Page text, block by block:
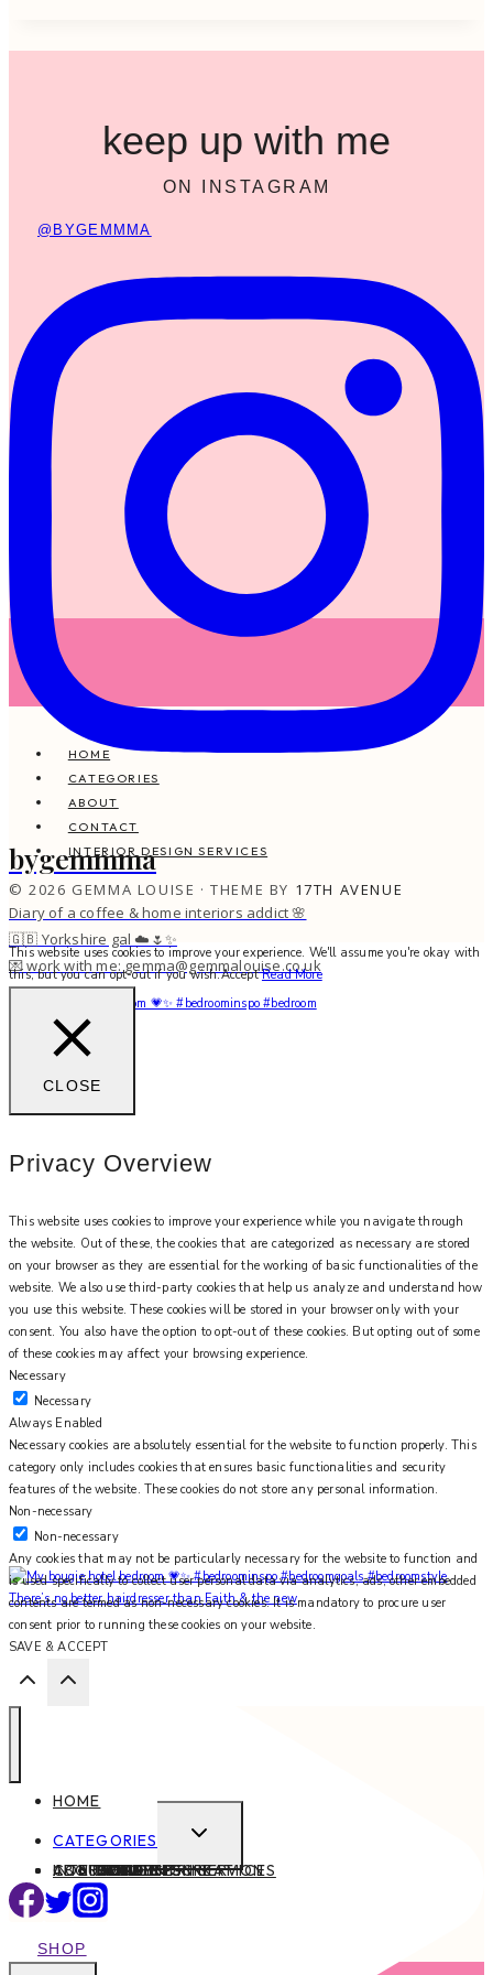
keep up with me
ON INSTAGRAM
@BYGEMMMA
bygemmma
Diary of a coffee & home interiors addict 🌸
🇬🇧 Yorkshire gal ☁️🌷✨
💌 work with me: gemma@gemmalouise.co.uk
My bougie hotel bedroom 💗✨ #bedroominspo #bedroom
There’s no better hairdresser than Faith & the new
HOME
CATEGORIES
ABOUT
CONTACT
INTERIOR DESIGN SERVICES
© 2026 GEMMA LOUISE · THEME BY 17TH AVENUE
This website uses cookies to improve your experience. We'll assume you're okay with
this, but you can opt-out if you wish.Accept Read More
CLOSE
Privacy Overview
This website uses cookies to improve your experience while you navigate through
the website. Out of these, the cookies that are categorized as necessary are stored
on your browser as they are essential for the working of basic functionalities of the
website. We also use third-party cookies that help us analyze and understand how
you use this website. These cookies will be stored in your browser only with your
consent. You also have the option to opt-out of these cookies. But opting out of some
of these cookies may affect your browsing experience.
Necessary
Necessary
Always Enabled
Necessary cookies are absolutely essential for the website to function properly. This
category only includes cookies that ensures basic functionalities and security
features of the website. These cookies do not store any personal information.
Non-necessary
Non-necessary
Any cookies that may not be particularly necessary for the website to function and
is used specifically to collect user personal data via analytics, ads, other embedded
contents are termed as non-necessary cookies. It is mandatory to procure user
consent prior to running these cookies on your website.
SAVE & ACCEPT
HOME
CATEGORIES
EXPAND
MENU
BEAUTY
BLOG TIPS
CONTENT CREATION
FAMILY
FOOD & DRINK
HEALTH
HOME
LIFE
STYLE
TRAVEL
ABOUT
CONTACT
INTERIOR DESIGN SERVICES
SHOP